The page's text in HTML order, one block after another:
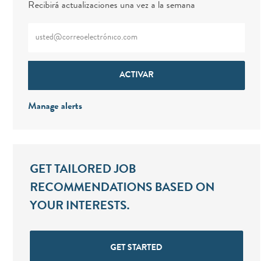
Recibirá actualizaciones una vez a la semana
ACTIVAR
Manage alerts
GET TAILORED JOB
RECOMMENDATIONS BASED ON
YOUR INTERESTS.
GET STARTED